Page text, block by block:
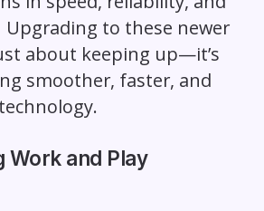
to these newer
about keeping up—it’s
smoother, faster, and
Work and Play